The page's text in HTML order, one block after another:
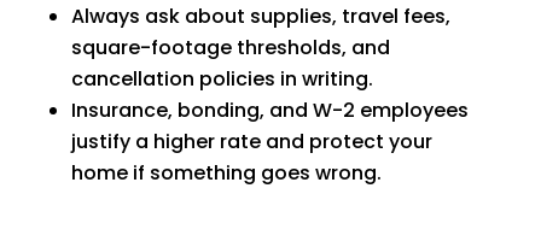
Always ask about supplies, travel fees,
square-footage thresholds, and
cancellation policies in writing.
Insurance, bonding, and W-2 employees
justify a higher rate and protect your
home if something goes wrong.